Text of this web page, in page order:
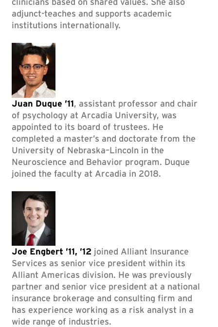
adjunct-teaches and supports academic
institutions internationally.
Juan Duque ’11, assistant professor and chair
of psychology at Arcadia University, was
appointed to its board of trustees. He
completed a master’s and doctorate from the
University of Nebraska–Lincoln in the
Neuroscience and Behavior program. Duque
joined the faculty at Arcadia in 2018.
Joe Engbert ’11, ’12 joined Alliant Insurance
Services as senior vice president within its
Alliant Americas division. He was previously
partner and senior vice president at a national
insurance brokerage and consulting firm and
has experience working as a risk analyst in a
wide range of industries.